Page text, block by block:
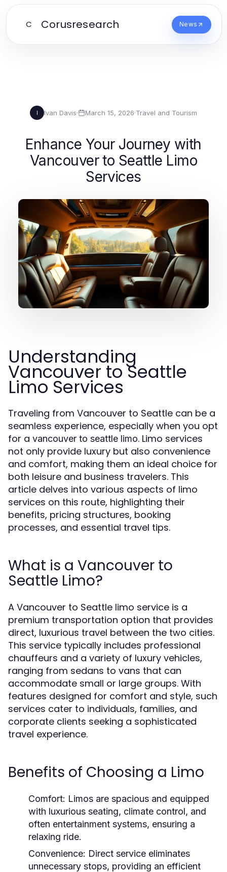
C Corusresearch News
I Ivan Davis· March 15, 2026·Travel and Tourism
Enhance Your Journey with
Vancouver to Seattle Limo
Services
Understanding
Vancouver to Seattle
Limo Services
Traveling from Vancouver to Seattle can be a
seamless experience, especially when you opt
for a vancouver to seattle limo. Limo services
not only provide luxury but also convenience
and comfort, making them an ideal choice for
both leisure and business travelers. This
article delves into various aspects of limo
services on this route, highlighting their
benefits, pricing structures, booking
processes, and essential travel tips.
What is a Vancouver to
Seattle Limo?
A Vancouver to Seattle limo service is a
premium transportation option that provides
direct, luxurious travel between the two cities.
This service typically includes professional
chauffeurs and a variety of luxury vehicles,
ranging from sedans to vans that can
accommodate small or large groups. With
features designed for comfort and style, such
services cater to individuals, families, and
corporate clients seeking a sophisticated
travel experience.
Benefits of Choosing a Limo
Comfort: Limos are spacious and equipped
with luxurious seating, climate control, and
often entertainment systems, ensuring a
relaxing ride.
Convenience: Direct service eliminates
unnecessary stops, providing an efficient